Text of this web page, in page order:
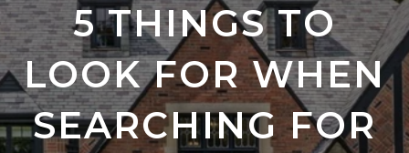
5 THINGS TO
LOOK FOR WHEN
SEARCHING FOR